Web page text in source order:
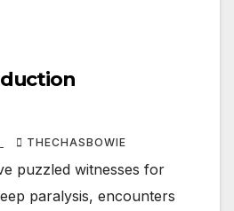
THECHASBOWIE
puzzled witnesses for
paralysis, encounters